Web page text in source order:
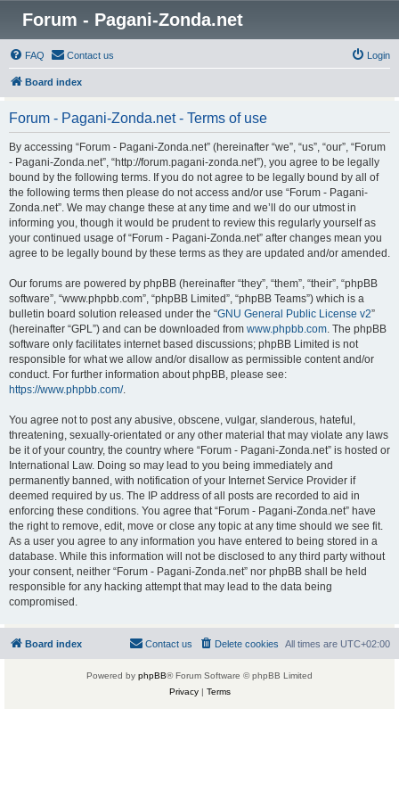
Forum - Pagani-Zonda.net
FAQ Contact us Login
Board index
Forum - Pagani-Zonda.net - Terms of use
By accessing “Forum - Pagani-Zonda.net” (hereinafter “we”, “us”, “our”, “Forum
- Pagani-Zonda.net”, “http://forum.pagani-zonda.net”), you agree to be legally
bound by the following terms. If you do not agree to be legally bound by all of
the following terms then please do not access and/or use “Forum - Pagani-
Zonda.net”. We may change these at any time and we’ll do our utmost in
informing you, though it would be prudent to review this regularly yourself as
your continued usage of “Forum - Pagani-Zonda.net” after changes mean you
agree to be legally bound by these terms as they are updated and/or amended.
Our forums are powered by phpBB (hereinafter “they”, “them”, “their”, “phpBB
software”, “www.phpbb.com”, “phpBB Limited”, “phpBB Teams”) which is a
bulletin board solution released under the “GNU General Public License v2”
(hereinafter “GPL”) and can be downloaded from www.phpbb.com. The phpBB
software only facilitates internet based discussions; phpBB Limited is not
responsible for what we allow and/or disallow as permissible content and/or
conduct. For further information about phpBB, please see:
https://www.phpbb.com/.
You agree not to post any abusive, obscene, vulgar, slanderous, hateful,
threatening, sexually-orientated or any other material that may violate any laws
be it of your country, the country where “Forum - Pagani-Zonda.net” is hosted or
International Law. Doing so may lead to you being immediately and
permanently banned, with notification of your Internet Service Provider if
deemed required by us. The IP address of all posts are recorded to aid in
enforcing these conditions. You agree that “Forum - Pagani-Zonda.net” have
the right to remove, edit, move or close any topic at any time should we see fit.
As a user you agree to any information you have entered to being stored in a
database. While this information will not be disclosed to any third party without
your consent, neither “Forum - Pagani-Zonda.net” nor phpBB shall be held
responsible for any hacking attempt that may lead to the data being
compromised.
Board index All times are UTC+02:00
Delete cookies
Contact us
Powered by phpBB® Forum Software © phpBB Limited
Privacy| Terms